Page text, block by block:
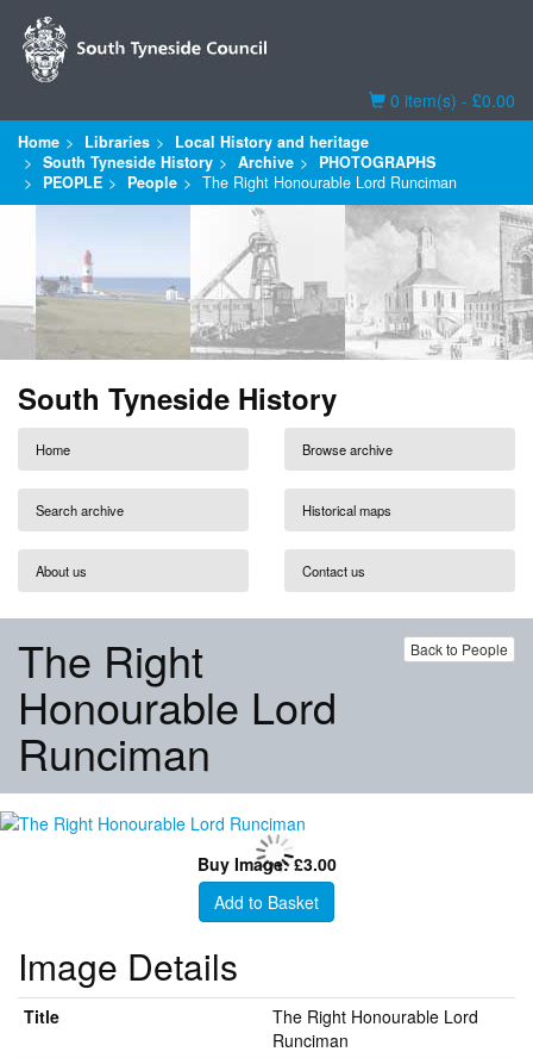
Basket
0 item(s) - £0.00
Home Libraries
Local History and heritage
South Tyneside History
Archive
PHOTOGRAPHS
PEOPLE
People The Right Honourable Lord Runciman
South Tyneside History
Home Browse archive
Search archive Historical maps
About us Contact us
Back to People
The Right
Honourable Lord
Runciman
Buy Image: £3.00
Add to Basket
Image Details
Title
The Right Honourable Lord
Runciman